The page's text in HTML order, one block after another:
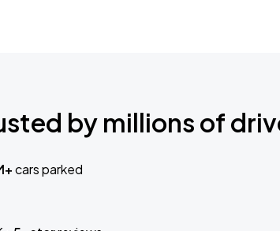
by millions of
cars parked